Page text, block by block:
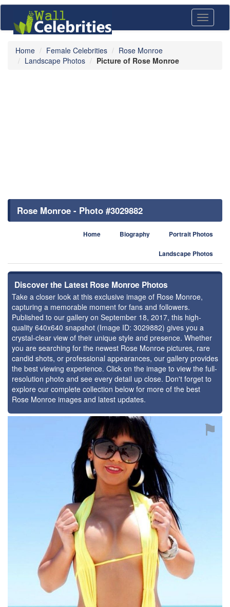
Toggle
Home Female Celebrities
Rose Monroe
Landscape Photos
Picture of Rose Monroe
Rose Monroe - Photo #3029882
Home Biography Portrait Photos
Landscape Photos
Discover the Latest Rose Monroe Photos
Take a closer look at this exclusive image of Rose Monroe,
capturing a memorable moment for fans and followers.
Published to our gallery on September 18, 2017, this high-
quality 640x640 snapshot (Image ID: 3029882) gives you a
crystal-clear view of their unique style and presence. Whether
you are searching for the newest Rose Monroe pictures, rare
candid shots, or professional appearances, our gallery provides
the best viewing experience. Click on the image to view the full-
resolution photo and see every detail up close. Don't forget to
explore our complete collection below for more of the best
Rose Monroe images and latest updates.
⚑